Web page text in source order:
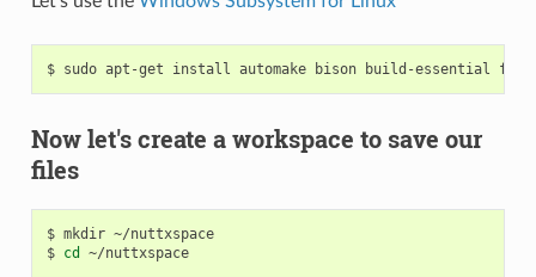
Now let's create a workspace to save our
files
$ mkdir ~/nuttxspace
$ cd ~/nuttxspace